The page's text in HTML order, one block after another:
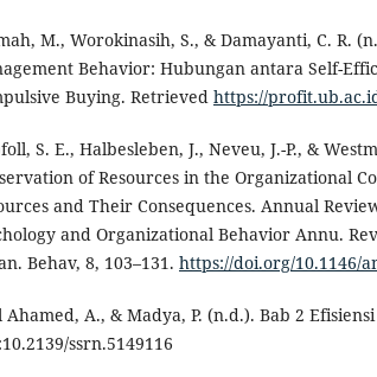
M., Worokinasih, S., & Damayanti, C. R.
Behavior: Hubungan antara Self-
Buying. Retrieved https://
S. E., Halbesleben, J., Neveu, J.-P., &
of Resources in the Organizational
and Their Consequences. Annual
and Organizational Behavior Annu.
Behav, 8, 103–131. https://doi.org/10.1146/
Ahamed, A., & Madya, P. (n.d.). Bab 2
ssrn.5149116